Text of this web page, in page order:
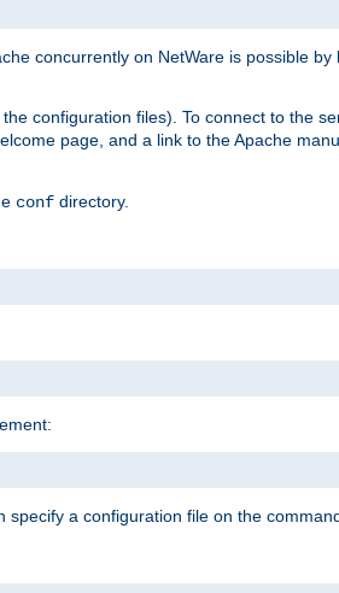
concurrently on NetWare is possible
configuration files). To connect to the
page, and a link to the Apache
conf directory.
a configuration file on the